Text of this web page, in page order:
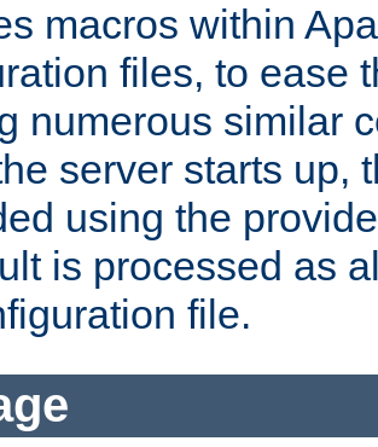
macros within
files, to ease
numerous similar
server starts up,
using the
is processed as
file.